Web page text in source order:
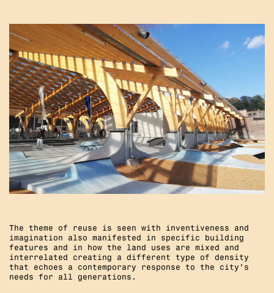
The theme of reuse is seen with inventiveness and
imagination also manifested in specific building
features and in how the land uses are mixed and
interrelated creating a different type of density
that echoes a contemporary response to the city’s
needs for all generations.